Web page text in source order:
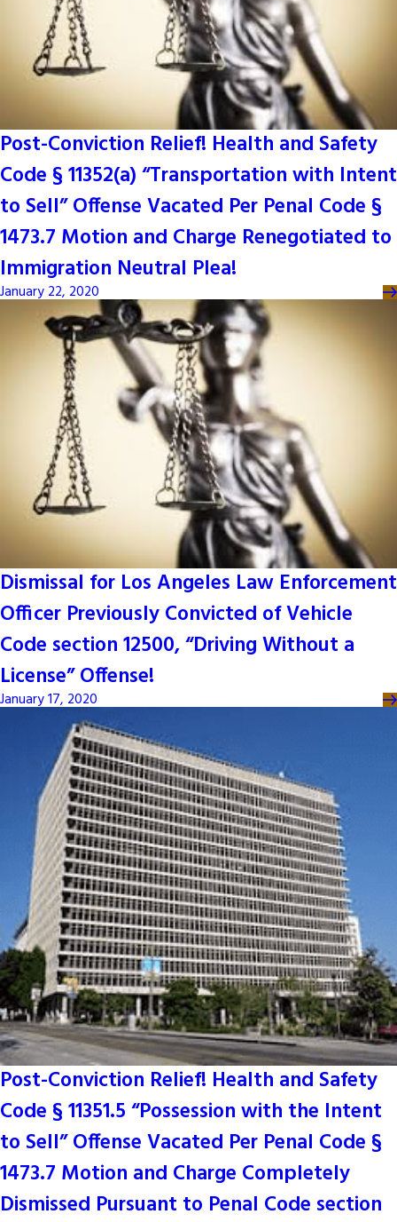
Post-Conviction Relief! Health and Safety
Code § 11352(a) “Transportation with Intent
to Sell” Offense Vacated Per Penal Code §
1473.7 Motion and Charge Renegotiated to
Immigration Neutral Plea!
January 22, 2020
Dismissal for Los Angeles Law Enforcement
Officer Previously Convicted of Vehicle
Code section 12500, “Driving Without a
License” Offense!
January 17, 2020
Post-Conviction Relief! Health and Safety
Code § 11351.5 “Possession with the Intent
to Sell” Offense Vacated Per Penal Code §
1473.7 Motion and Charge Completely
Dismissed Pursuant to Penal Code section